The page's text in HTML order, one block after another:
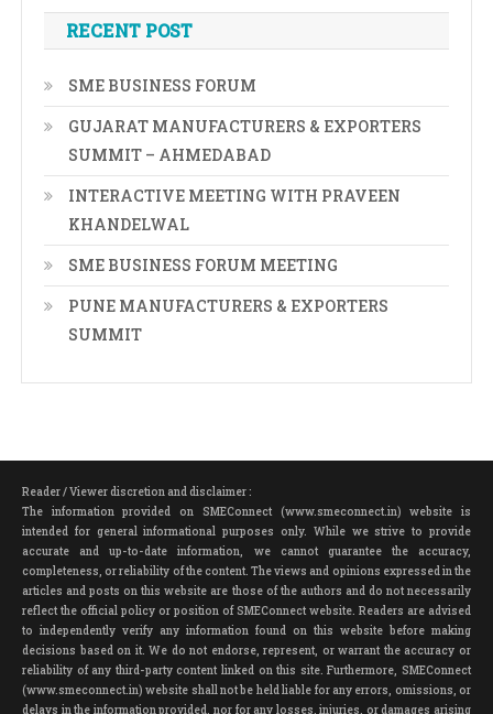
RECENT POST
SME BUSINESS FORUM
GUJARAT MANUFACTURERS & EXPORTERS
SUMMIT – AHMEDABAD
INTERACTIVE MEETING WITH PRAVEEN
KHANDELWAL
SME BUSINESS FORUM MEETING
PUNE MANUFACTURERS & EXPORTERS
SUMMIT
Reader / Viewer discretion and disclaimer :
The information provided on SMEConnect (www.smeconnect.in) website is
intended for general informational purposes only. While we strive to provide
accurate and up-to-date information, we cannot guarantee the accuracy,
completeness, or reliability of the content. The views and opinions expressed in the
articles and posts on this website are those of the authors and do not necessarily
reflect the official policy or position of SMEConnect website. Readers are advised
to independently verify any information found on this website before making
decisions based on it. We do not endorse, represent, or warrant the accuracy or
reliability of any third-party content linked on this site. Furthermore, SMEConnect
(www.smeconnect.in) website shall not be held liable for any errors, omissions, or
delays in the information provided, nor for any losses, injuries, or damages arising